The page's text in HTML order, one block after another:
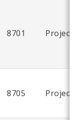
8701 Project
8705 Project